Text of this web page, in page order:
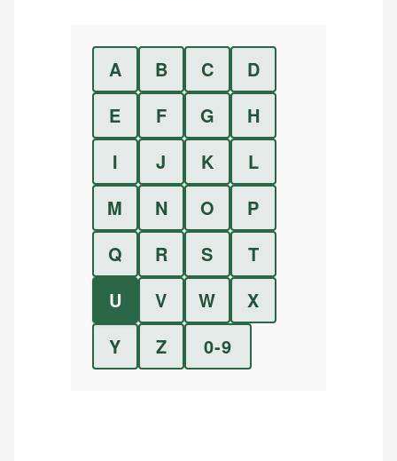
A B C
D
E
F G
H
I
J K
L
M
N O
P
Q
R S
T
U
V W
X
Y
Z 0-9